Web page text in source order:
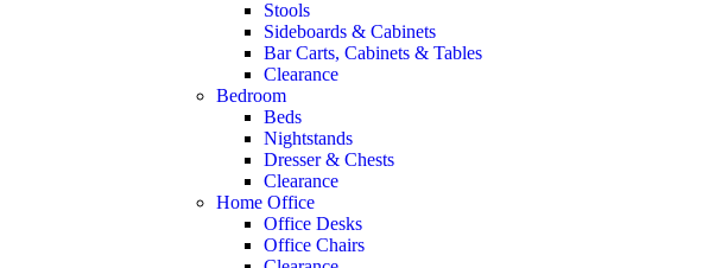
Stools
Sideboards & Cabinets
Bar Carts, Cabinets & Tables
Clearance
Bedroom
Beds
Nightstands
Dresser & Chests
Clearance
Home Office
Office Desks
Office Chairs